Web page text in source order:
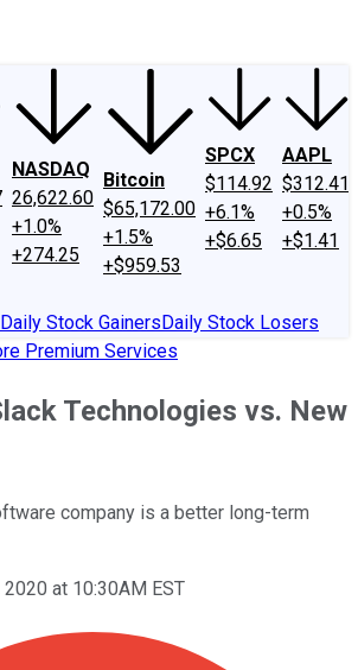
NASDAQ
26,622.60
+1.0%
+274.25
Bitcoin
$65,172.00
+1.5%
+$959.53
SPCX
$114.92
+6.1%
+$6.65
AAPL
$312.41
+0.5%
+$1.41
Daily Stock GainersDaily Stock Losers
Premium Services
Technologies vs. New
company is a better long-term
2020 at 10:30AM EST